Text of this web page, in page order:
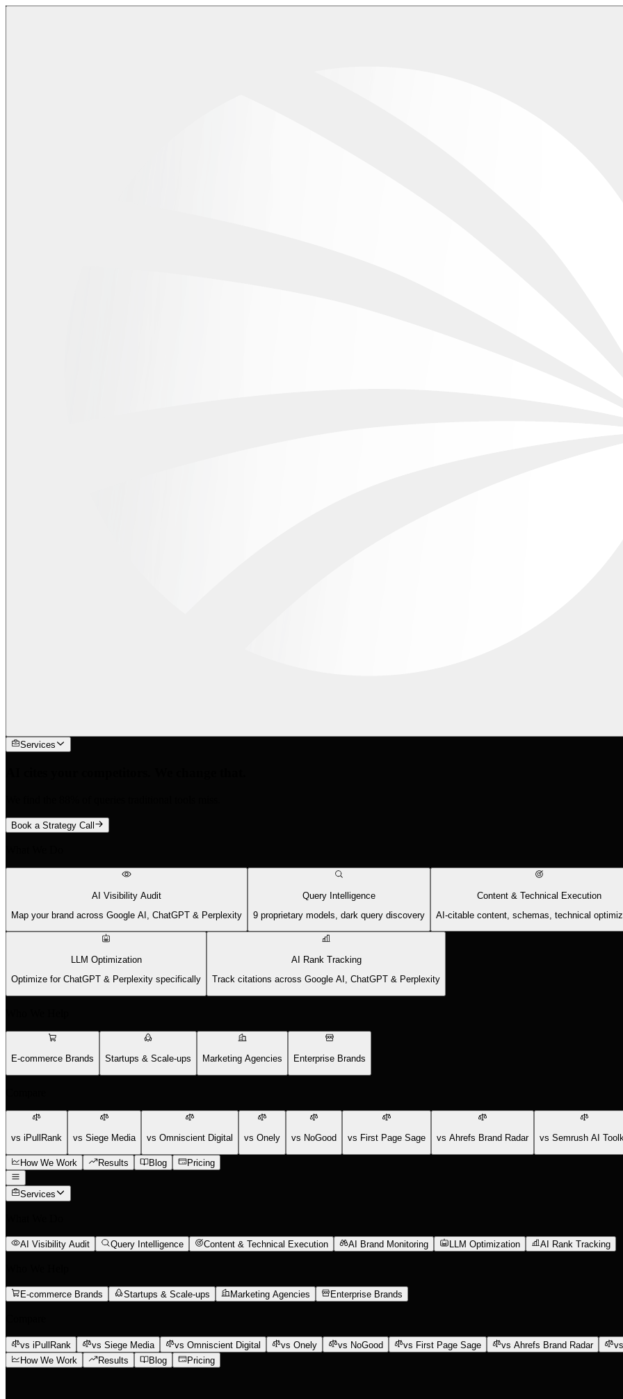
Services
Book a Strategy Call
AI Visibility Audit
Map your brand across Google AI, ChatGPT & Perplexity
Query Intelligence
9 proprietary models, dark query discovery
Content & Technical Execution
AI-citable content, schemas, technical
LLM Optimization
Optimize for ChatGPT & Perplexity specifically
AI Rank Tracking
Track citations across Google AI, ChatGPT & Perplexity
E-commerce Brands Startups & Scale-ups Marketing Agencies Enterprise Brands
vs iPullRank vs Siege Media vs Omniscient Digital vs Onely vs NoGood vs First Page Sage vs Ahrefs Brand Radar vs Semrush AI
How We Work Results Blog Pricing
Services
AI Visibility Audit Query Intelligence Content & Technical Execution AI Brand Monitoring LLM Optimization AI Rank Tracking
E-commerce Brands Startups & Scale-ups Marketing Agencies Enterprise Brands
vs iPullRank vs Siege Media vs Omniscient Digital vs Onely vs NoGood vs First Page Sage vs Ahrefs Brand Radar
How We Work
Results Blog Pricing